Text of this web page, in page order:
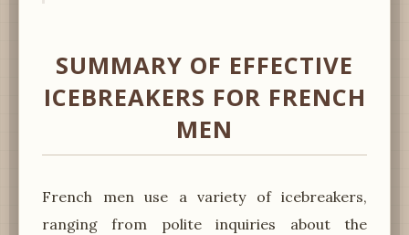
SUMMARY OF EFFECTIVE
ICEBREAKERS FOR FRENCH
MEN
French men use a variety of icebreakers,
ranging from polite inquiries about the